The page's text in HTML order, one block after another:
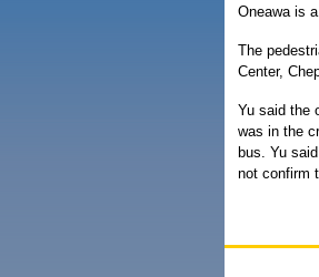
Oneawa is
The
Center,
Yu said the
was in the
bus. Yu
not confirm